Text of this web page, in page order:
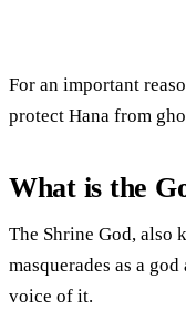
For an important
protect Hana from
What is the
The Shrine God, also
masquerades as a
voice of it.